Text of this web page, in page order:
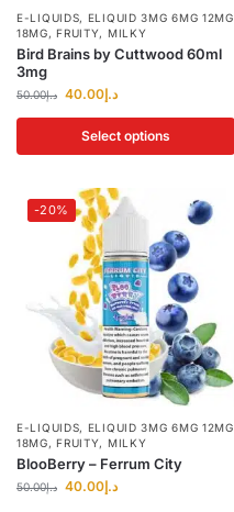
E-LIQUIDS, ELIQUID 3MG 6MG 12MG
18MG,FRUITY, MILKY
Bird Brains by Cuttwood 60ml
3mg
د.إ50.00 د.إ40.00
Select options
-20%
E-LIQUIDS, ELIQUID 3MG 6MG 12MG
18MG,FRUITY, MILKY
BlooBerry – Ferrum City
د.إ50.00 د.إ40.00